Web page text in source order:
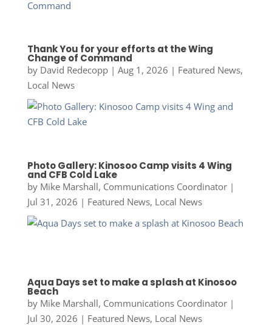
Thank You for your efforts at the Wing
Change of Command
by David Redecopp| Aug 1, 2026 | Featured News,
Local News
Photo Gallery: Kinosoo Camp visits 4 Wing
and CFB Cold Lake
by Mike Marshall, Communications Coordinator|
Jul 31, 2026 | Featured News, Local News
Aqua Days set to make a splash at Kinosoo
Beach
by Mike Marshall, Communications Coordinator|
Jul 30, 2026 | Featured News, Local News